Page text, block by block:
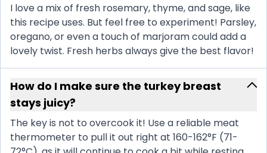
I love a mix of fresh rosemary, thyme, and sage, like
this recipe uses. But feel free to experiment! Parsley,
oregano, or even a touch of marjoram could add a
lovely twist. Fresh herbs always give the best flavor!
How do I make sure the turkey breast
stays juicy?
The key is not to overcook it! Use a reliable meat
thermometer to pull it out right at 160-162°F (71-